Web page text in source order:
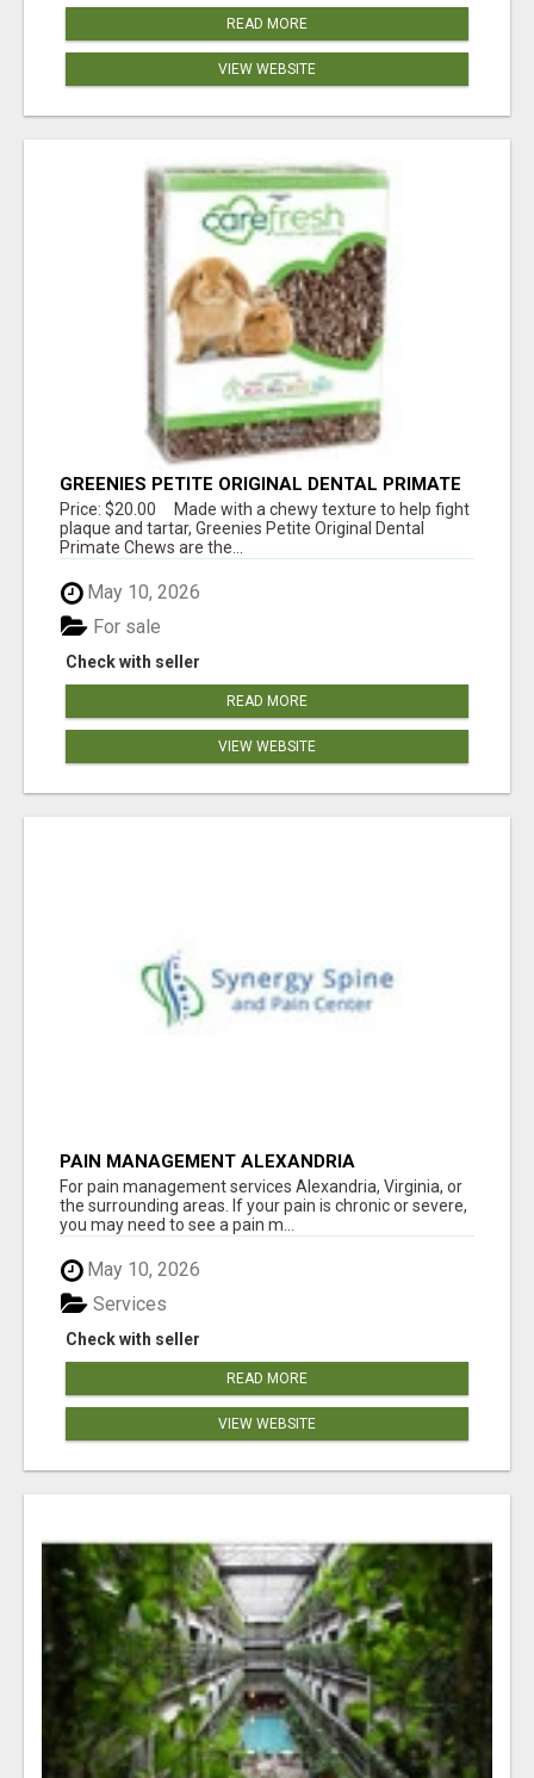
READ MORE
VIEW WEBSITE
GREENIES PETITE ORIGINAL DENTAL PRIMATE
CHEWS
Price: $20.00 Made with a chewy texture to help fight
plaque and tartar, Greenies Petite Original Dental
Primate Chews are the...
May 10, 2026
Check with seller
For sale
READ MORE
VIEW WEBSITE
PAIN MANAGEMENT ALEXANDRIA
For pain management services Alexandria, Virginia, or
the surrounding areas. If your pain is chronic or severe,
you may need to see a pain m...
May 10, 2026
Check with seller
Services
READ MORE
VIEW WEBSITE